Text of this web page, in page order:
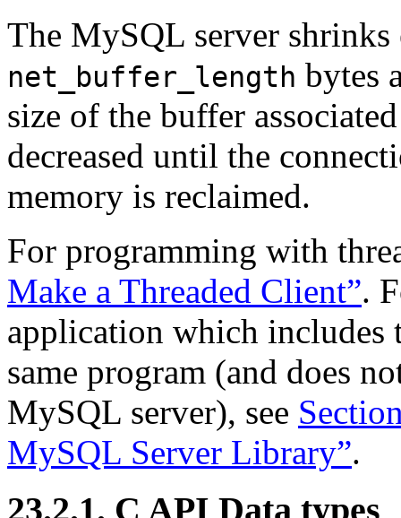
The MySQL server
net_buffer_length bytes
size of the buffer
decreased until the
memory is reclaimed.
For programming with
Make a Threaded Client”.
application which
same program (and does
MySQL server), see
MySQL Server Library”.
23.2.1. C API Data types